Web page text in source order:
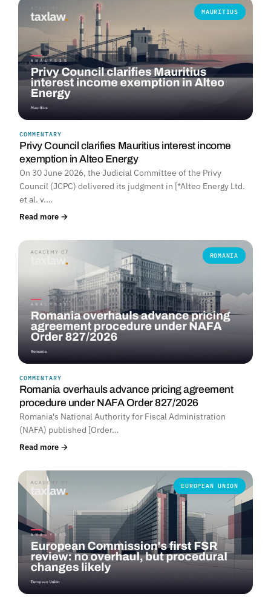
MAURITIUS
COMMENTARY
Privy Council clarifies Mauritius interest income
exemption in Alteo Energy
On 30 June 2026, the Judicial Committee of the Privy
Council (JCPC) delivered its judgment in [*Alteo Energy Ltd.
et al. v.…
Read more →
ROMANIA
COMMENTARY
Romania overhauls advance pricing agreement
procedure under NAFA Order 827/2026
Romania's National Authority for Fiscal Administration
(NAFA) published [Order…
Read more →
EUROPEAN UNION